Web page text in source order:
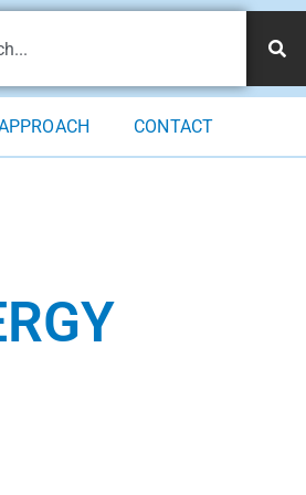
CONTACT